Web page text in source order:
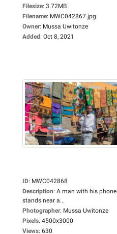
Filesize: 3.72MB
Filename: MWC042867.jpg
Owner: Mussa Uwitonze
Added: Oct 8, 2021
ID: MWC042868
Description: A man with his phone
stands near a...
Photographer: Mussa Uwitonze
Pixels: 4500x3000
Views: 630